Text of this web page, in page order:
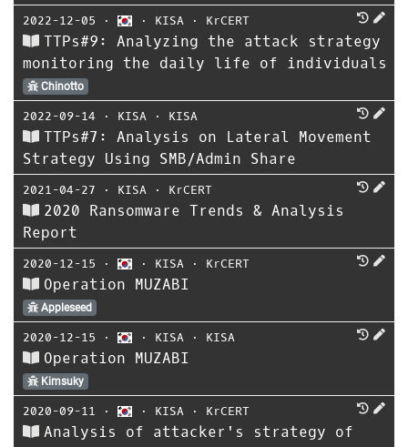
2022-12-05 ⋅ ⋅ KISA ⋅ KrCERT
TTPs#9: Analyzing the attack strategy
monitoring the daily life of individuals
Chinotto
2022-09-14 ⋅ KISA ⋅ KISA
TTPs#7: Analysis on Lateral Movement
Strategy Using SMB/Admin Share
2021-04-27 ⋅ KISA ⋅ KrCERT
2020 Ransomware Trends & Analysis
Report
2020-12-15 ⋅ ⋅ KISA ⋅ KrCERT
Operation MUZABI
Appleseed
2020-12-15 ⋅ ⋅ KISA ⋅ KISA
Operation MUZABI
Kimsuky
2020-09-11 ⋅ ⋅ KISA ⋅ KrCERT
Analysis of attacker's strategy of